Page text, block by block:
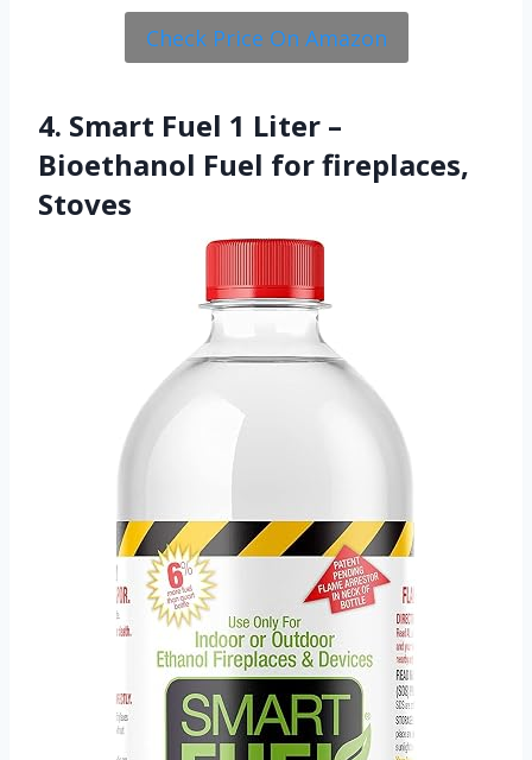
Check Price On Amazon
4. Smart Fuel 1 Liter –
Bioethanol Fuel for fireplaces,
Stoves